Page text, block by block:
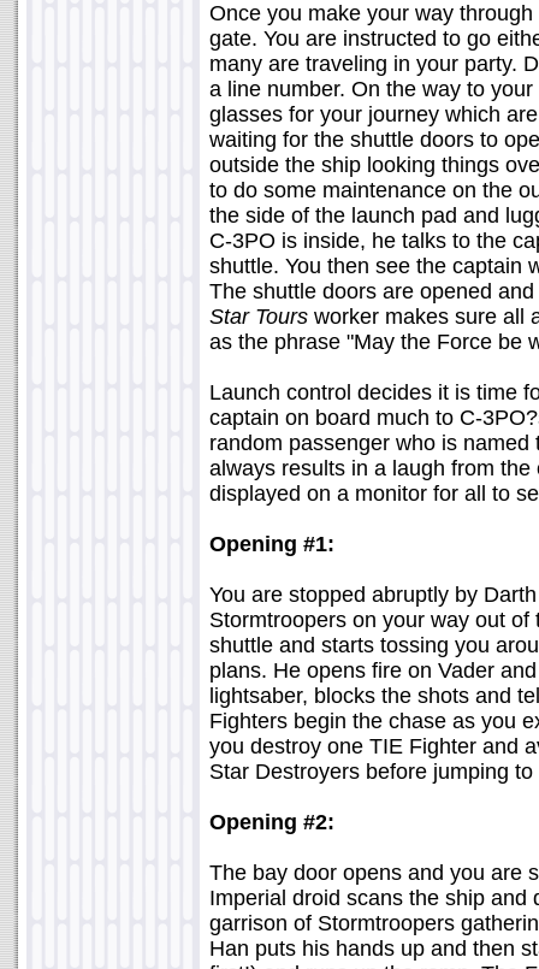
Once you make your way
gate. You are instructed to go
many are traveling in your party.
a line number. On the way to
glasses for your journey which
waiting for the shuttle doors to
outside the ship looking things
to do some maintenance on the
the side of the launch pad and
C-3PO is inside, he talks to the
shuttle. You then see the captain
The shuttle doors are opened
Star Tours worker makes sure all
as the phrase "May the Force be
Launch control decides it is time
captain on board much to C-
random passenger who is
always results in a laugh from
displayed on a monitor for all to
Opening #1:
You are stopped abruptly by
Stormtroopers on your way out
shuttle and starts tossing you
plans. He opens fire on Vader
lightsaber, blocks the shots and
Fighters begin the chase as you
you destroy one TIE Fighter and
Star Destroyers before jumping
Opening #2:
The bay door opens and you are
Imperial droid scans the ship and
garrison of Stormtroopers
Han puts his hands up and then